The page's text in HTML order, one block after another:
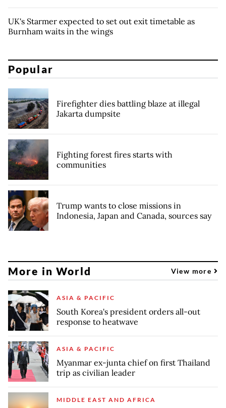
UK's Starmer expected to set out exit timetable as
Burnham waits in the wings
Popular
Firefighter dies battling blaze at illegal
Jakarta dumpsite
Fighting forest fires starts with
communities
Trump wants to close missions in
Indonesia, Japan and Canada, sources say
More in World View more
ASIA & PACIFIC
South Korea's president orders all-out
response to heatwave
ASIA & PACIFIC
Myanmar ex-junta chief on first Thailand
trip as civilian leader
MIDDLE EAST AND AFRICA